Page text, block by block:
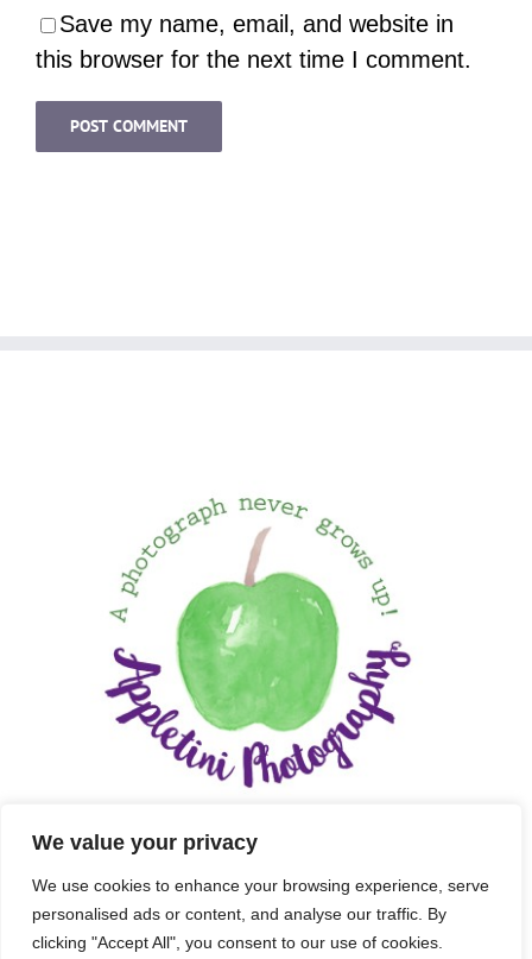
We value your privacy
We use cookies to enhance your browsing experience, serve
personalised ads or content, and analyse our traffic. By
clicking "Accept All", you consent to our use of cookies.
Save my name, email, and website in
this browser for the next time I comment.